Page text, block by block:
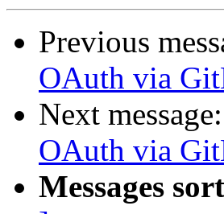
Previous
OAuth via
Next message:
OAuth via
Messages